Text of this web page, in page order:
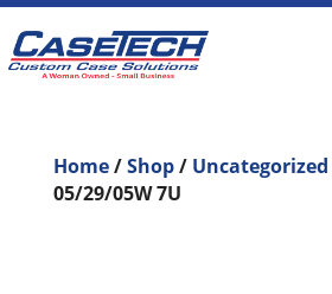
Home/Shop/ Uncategorized
05/29/05W 7U